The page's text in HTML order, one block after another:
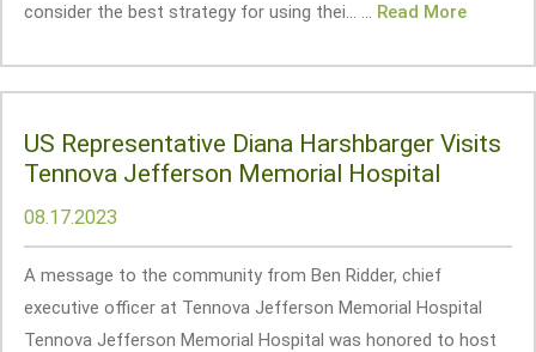
consider the best strategy for using thei... ... Read More
US Representative Diana Harshbarger Visits
Tennova Jefferson Memorial Hospital
08.17.2023
A message to the community from Ben Ridder, chief
executive officer at Tennova Jefferson Memorial Hospital
Tennova Jefferson Memorial Hospital was honored to host